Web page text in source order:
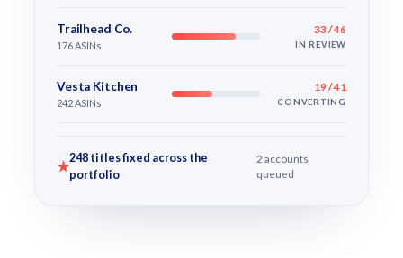
Trailhead Co.
176 ASINs
33 / 46
IN REVIEW
Vesta Kitchen
242 ASINs
19 / 41
CONVERTING
★248 titles fixed across the
portfolio
2 accounts
queued